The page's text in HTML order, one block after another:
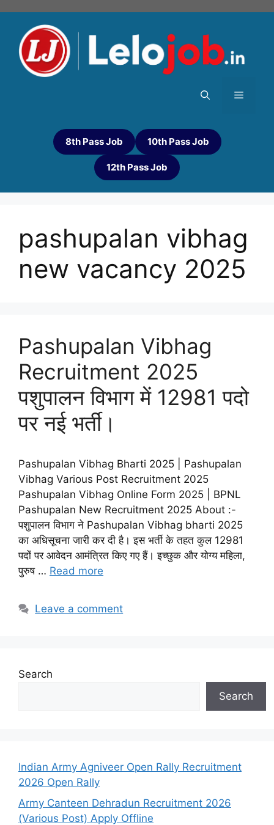
8th Pass Job 10th Pass Job
12th Pass Job
pashupalan vibhag
new vacancy 2025
Pashupalan Vibhag
Recruitment 2025
पशुपालन विभाग में 12981 पदो
पर नई भर्ती।
Pashupalan Vibhag Bharti 2025 | Pashupalan
Vibhag Various Post Recruitment 2025
Pashupalan Vibhag Online Form 2025 | BPNL
Pashupalan New Recruitment 2025 About :-
पशुपालन विभाग ने Pashupalan Vibhag bharti 2025
का अधिसूचना जारी कर दी है। इस भर्ती के तहत कुल 12981
पदों पर आवेदन आमंत्रित किए गए हैं। इच्छुक और योग्य महिला,
पुरुष … Read more
Leave a comment
Search
Search
Indian Army Agniveer Open Rally Recruitment
2026 Open Rally
Army Canteen Dehradun Recruitment 2026
(Various Post) Apply Offline